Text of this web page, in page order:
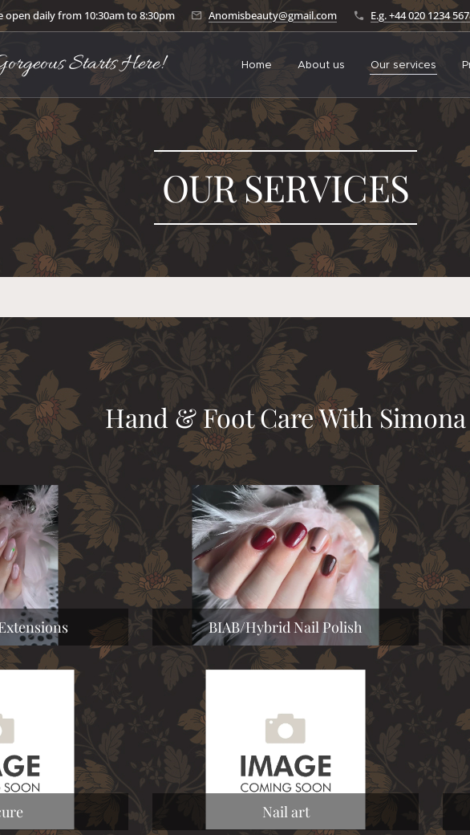
open daily from 10:30am to 8:30pm Anomisbeauty@gmail.com E.g. +44 020 1234
Starts Here! Home About us Our services
OUR SERVICES
Hand & Foot Care With Simona
BIAB/Hybrid Nail Polish
Nail art